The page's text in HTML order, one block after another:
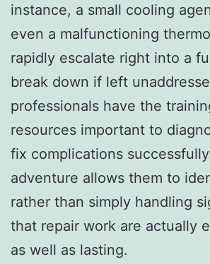
instance, a small cooling
even a malfunctioning
rapidly escalate right into a
break down if left
professionals have the
resources important to
fix complications
adventure allows them to
rather than simply handling
that repair work are actually
as well as lasting.